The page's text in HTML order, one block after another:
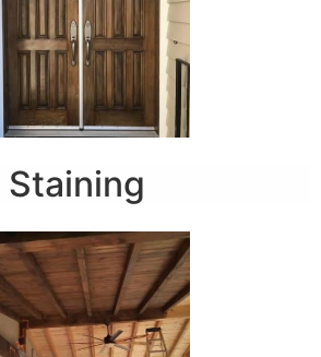
Staining